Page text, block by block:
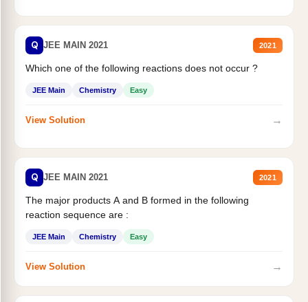
Q JEE MAIN 2021 2021
Which one of the following reactions does not occur ?
JEE Main Chemistry Easy
View Solution →
Q JEE MAIN 2021 2021
The major products A and B formed in the following
reaction sequence are :
JEE Main Chemistry Easy
View Solution →